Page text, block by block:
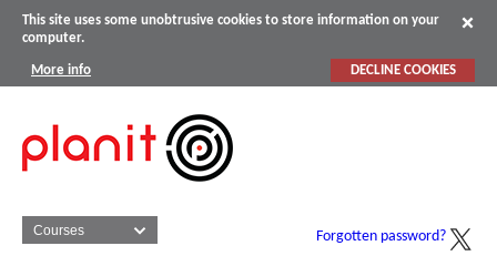
This site uses some unobtrusive cookies to store information on your
computer.
More info DECLINE COOKIES
Forgotten password?